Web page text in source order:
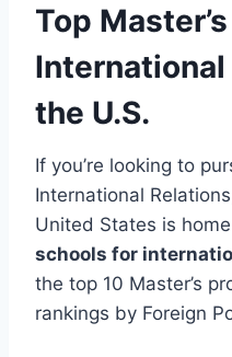
Top
the U.S.
If you’re looking to
International
United States is
schools for
the top 10 Master’s
rankings by Foreign